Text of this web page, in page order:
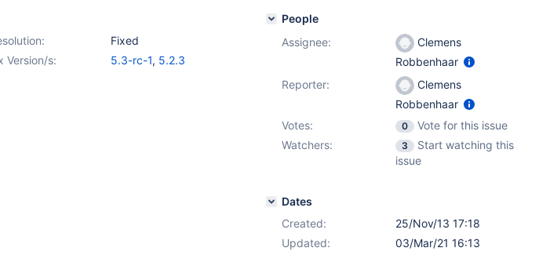
Fixed
Version/s: 5.3-rc-1, 5.2.3
People
Assignee:
Clemens
Robbenhaar
Reporter:
Clemens
Robbenhaar
Votes:
0
Vote for this issue
Watchers:
3
Start watching this
issue
Dates
Created:
25/Nov/13 17:18
Updated:
03/Mar/21 16:13